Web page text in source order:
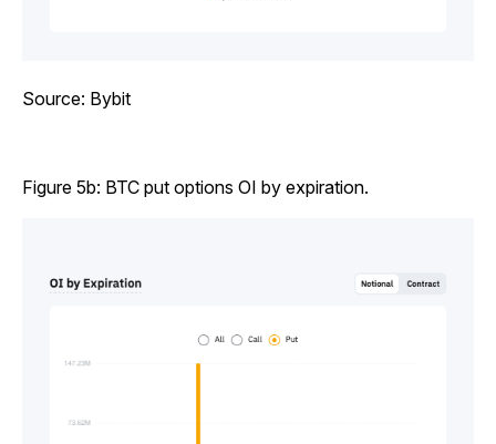
Source: Bybit
Figure 5b: BTC put options OI by expiration.